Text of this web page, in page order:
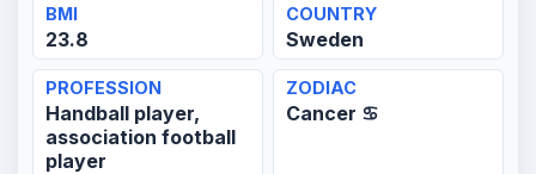
BMI
23.8
COUNTRY
Sweden
PROFESSION
Handball player,
association football
player
ZODIAC
Cancer ♋